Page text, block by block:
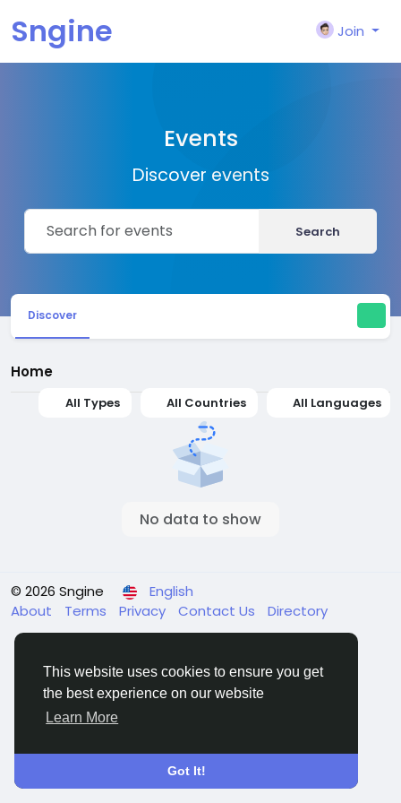
This website uses cookies to ensure you get
the best experience on our website
Learn More
Got It!
Sngine Join
Events
Discover events
Search
Discover
Home
All Types All Countries All Languages
No data to show
© 2026 Sngine
English
About
Terms Privacy Contact Us Directory